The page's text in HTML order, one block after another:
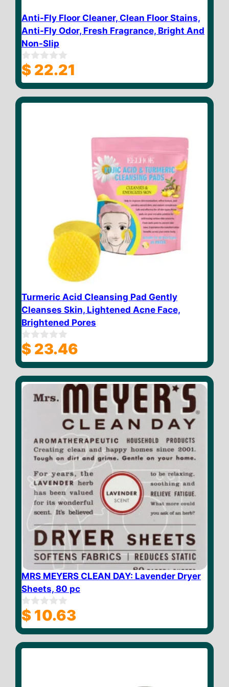
Anti-Fly Floor Cleaner, Clean Floor Stains,
Anti-Fly Odor, Fresh Fragrance, Bright And
Non-Slip
0
o
u
o
$ 22.21
Turmeric Acid Cleansing Pad Gently
Cleanses Skin, Lightened Acne Face,
Brightened Pores
0
o
u
o
f
$ 23.46
MRS MEYERS CLEAN DAY: Lavender Dryer
Sheets, 80 pc
0
o
u
o
$ 10.63